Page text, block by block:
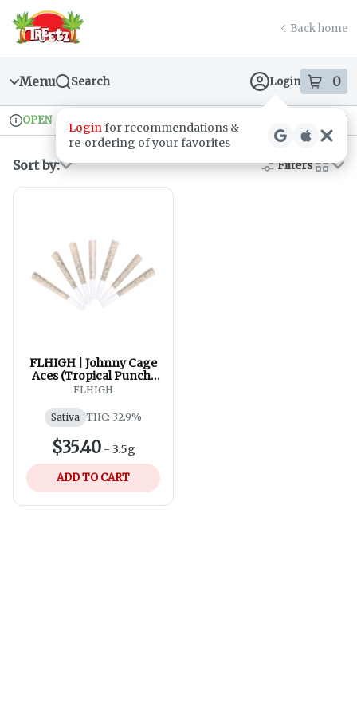
Navigation
return to dispensary home page
Back home
Menu Search Login 0
items
Loginfor recommendations &
re‑ordering of your favorites
Dispensary Info
OPEN Recreational
Sort by: Filters
cards
FLHIGH | Johnny Cage
Aces (Tropical Punch)
Pre-Roll | 7x0.5g
FLHIGH
Sativa THC: 32.9%
$35.40- 3.5g
ADD TO CART